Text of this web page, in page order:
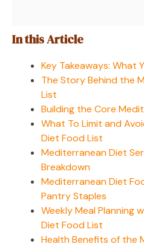
In this Article
Key Takeaways: What
The Story Behind the
List
Building the Core
What To Limit and
Diet Food List
Mediterranean Diet
Breakdown
Mediterranean Diet
Pantry Staples
Weekly Meal Planning
Diet Food List
Health Benefits of the